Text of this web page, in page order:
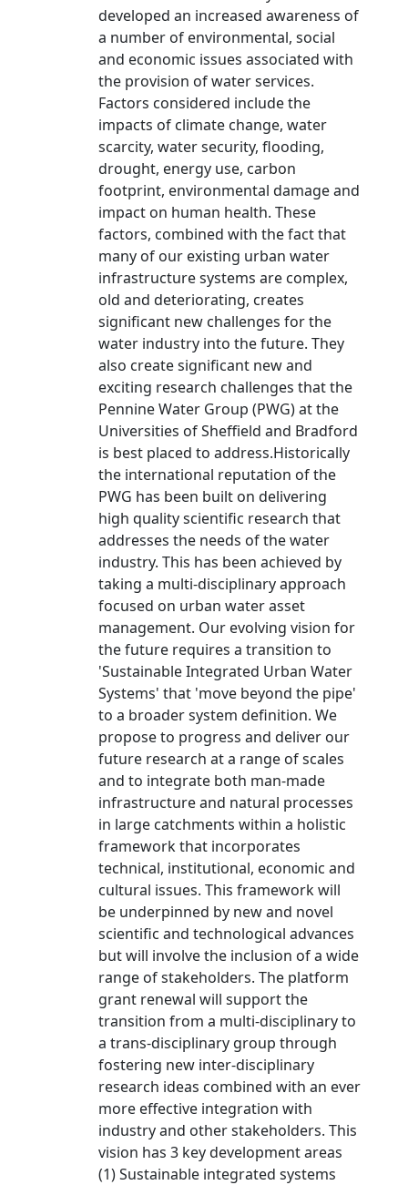
developed an increased awareness of
a number of environmental, social
and economic issues associated with
the provision of water services.
Factors considered include the
impacts of climate change, water
scarcity, water security, flooding,
drought, energy use, carbon
footprint, environmental damage and
impact on human health. These
factors, combined with the fact that
many of our existing urban water
infrastructure systems are complex,
old and deteriorating, creates
significant new challenges for the
water industry into the future. They
also create significant new and
exciting research challenges that the
Pennine Water Group (PWG) at the
Universities of Sheffield and Bradford
is best placed to address.Historically
the international reputation of the
PWG has been built on delivering
high quality scientific research that
addresses the needs of the water
industry. This has been achieved by
taking a multi-disciplinary approach
focused on urban water asset
management. Our evolving vision for
the future requires a transition to
'Sustainable Integrated Urban Water
Systems' that 'move beyond the pipe'
to a broader system definition. We
propose to progress and deliver our
future research at a range of scales
and to integrate both man-made
infrastructure and natural processes
in large catchments within a holistic
framework that incorporates
technical, institutional, economic and
cultural issues. This framework will
be underpinned by new and novel
scientific and technological advances
but will involve the inclusion of a wide
range of stakeholders. The platform
grant renewal will support the
transition from a multi-disciplinary to
a trans-disciplinary group through
fostering new inter-disciplinary
research ideas combined with an ever
more effective integration with
industry and other stakeholders. This
vision has 3 key development areas
(1) Sustainable integrated systems